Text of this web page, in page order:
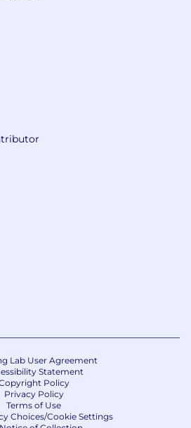
Lab User Agreement
Statement
Policy
Privacy Policy
Terms of Use
Choices/Cookie Settings